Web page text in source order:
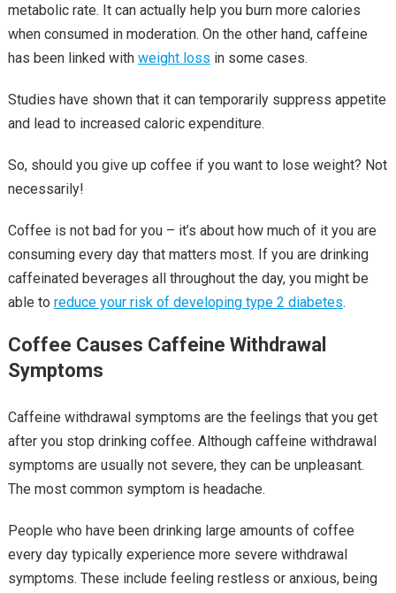
metabolic rate. It can actually help you burn more calories
when consumed in moderation. On the other hand, caffeine
has been linked with weight loss in some cases.
Studies have shown that it can temporarily suppress appetite
and lead to increased caloric expenditure.
So, should you give up coffee if you want to lose weight? Not
necessarily!
Coffee is not bad for you – it’s about how much of it you are
consuming every day that matters most. If you are drinking
caffeinated beverages all throughout the day, you might be
able to reduce your risk of developing type 2 diabetes.
Coffee Causes Caffeine Withdrawal
Symptoms
Caffeine withdrawal symptoms are the feelings that you get
after you stop drinking coffee. Although caffeine withdrawal
symptoms are usually not severe, they can be unpleasant.
The most common symptom is headache.
People who have been drinking large amounts of coffee
every day typically experience more severe withdrawal
symptoms. These include feeling restless or anxious, being